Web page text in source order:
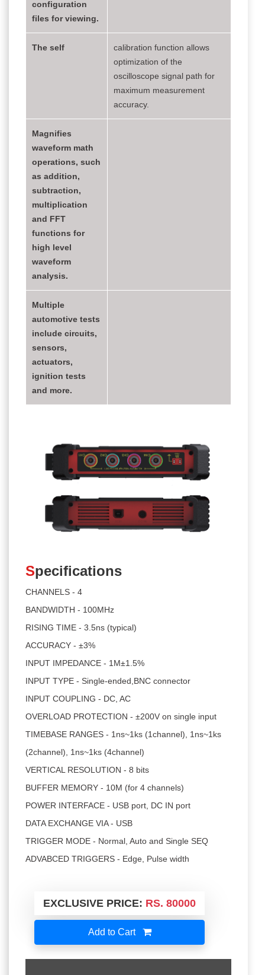
configuration
files for viewing.
The self
calibration function allows
optimization of the
oscilloscope signal path for
maximum measurement
accuracy.
Magnifies
waveform math
operations, such
as addition,
subtraction,
multiplication
and FFT
functions for
high level
waveform
analysis.
Multiple
automotive tests
include circuits,
sensors,
actuators,
ignition tests
and more.
Specifications
CHANNELS - 4
BANDWIDTH - 100MHz
RISING TIME - 3.5ns (typical)
ACCURACY - ±3%
INPUT IMPEDANCE - 1M±1.5%
INPUT TYPE - Single-ended,BNC connector
INPUT COUPLING - DC, AC
OVERLOAD PROTECTION - ±200V on single input
TIMEBASE RANGES - 1ns~1ks (1channel), 1ns~1ks
(2channel), 1ns~1ks (4channel)
VERTICAL RESOLUTION - 8 bits
BUFFER MEMORY - 10M (for 4 channels)
POWER INTERFACE - USB port, DC IN port
DATA EXCHANGE VIA - USB
TRIGGER MODE - Normal, Auto and Single SEQ
ADVABCED TRIGGERS - Edge, Pulse width
EXCLUSIVE PRICE: RS. 80000
Add to Cart